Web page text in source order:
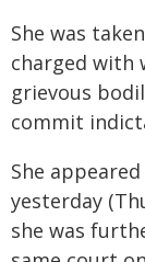
She was
charged with
grievous
commit
She
yesterday
she was